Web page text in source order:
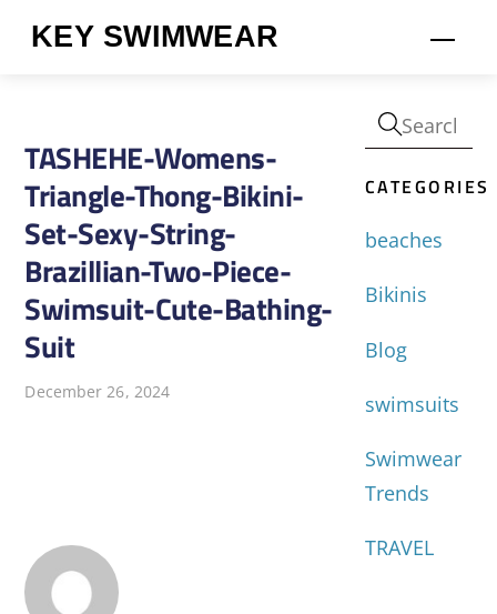
KEY SWIMWEAR
TASHEHE-Womens-
Triangle-Thong-Bikini-
Set-Sexy-String-
Brazillian-Two-Piece-
Swimsuit-Cute-Bathing-
Suit
December 26, 2024
CATEGORIES
beaches
Bikinis
Blog
swimsuits
Swimwear
Trends
TRAVEL